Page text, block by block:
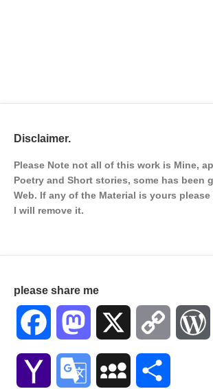
Disclaimer.
Please Note not all of this work is Mine,
Poetry and Short stories, some has been
Web. If any of the Material is yours please
I will remove it.
please share me
Facebook Mastodon Copy
Yahoo Google MySpace